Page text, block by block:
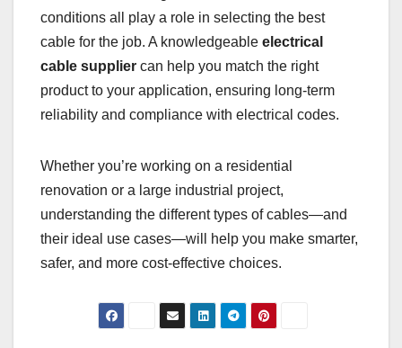
conditions all play a role in selecting the best
cable for the job. A knowledgeable electrical
cable supplier can help you match the right
product to your application, ensuring long-term
reliability and compliance with electrical codes.
Whether you’re working on a residential
renovation or a large industrial project,
understanding the different types of cables—and
their ideal use cases—will help you make smarter,
safer, and more cost-effective choices.